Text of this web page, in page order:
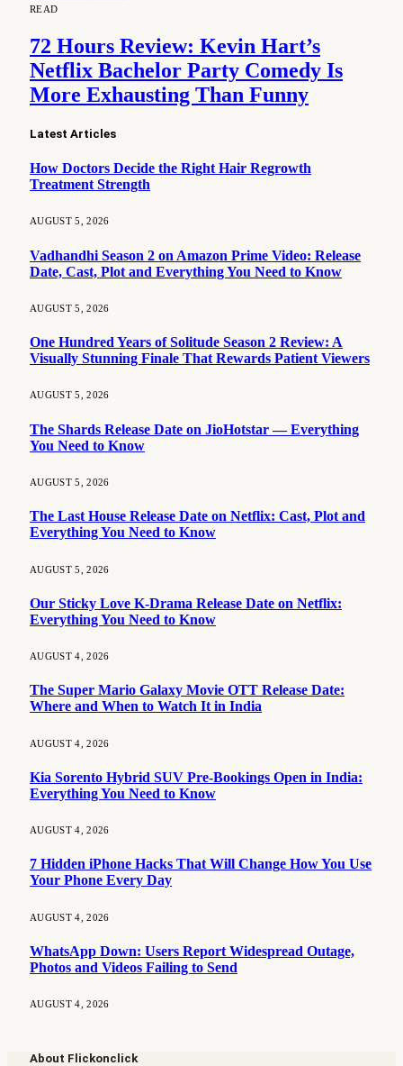
READ
72 Hours Review: Kevin Hart’s
Netflix Bachelor Party Comedy Is
More Exhausting Than Funny
Latest Articles
How Doctors Decide the Right Hair Regrowth
Treatment Strength
AUGUST 5, 2026
Vadhandhi Season 2 on Amazon Prime Video: Release
Date, Cast, Plot and Everything You Need to Know
AUGUST 5, 2026
One Hundred Years of Solitude Season 2 Review: A
Visually Stunning Finale That Rewards Patient Viewers
AUGUST 5, 2026
The Shards Release Date on JioHotstar — Everything
You Need to Know
AUGUST 5, 2026
The Last House Release Date on Netflix: Cast, Plot and
Everything You Need to Know
AUGUST 5, 2026
Our Sticky Love K-Drama Release Date on Netflix:
Everything You Need to Know
AUGUST 4, 2026
The Super Mario Galaxy Movie OTT Release Date:
Where and When to Watch It in India
AUGUST 4, 2026
Kia Sorento Hybrid SUV Pre-Bookings Open in India:
Everything You Need to Know
AUGUST 4, 2026
7 Hidden iPhone Hacks That Will Change How You Use
Your Phone Every Day
AUGUST 4, 2026
WhatsApp Down: Users Report Widespread Outage,
Photos and Videos Failing to Send
AUGUST 4, 2026
About Flickonclick